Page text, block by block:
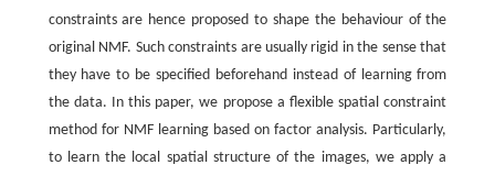
constraints are hence proposed to shape the behaviour of the
original NMF. Such constraints are usually rigid in the sense that
they have to be specified beforehand instead of learning from
the data. In this paper, we propose a flexible spatial constraint
method for NMF learning based on factor analysis. Particularly,
to learn the local spatial structure of the images, we apply a